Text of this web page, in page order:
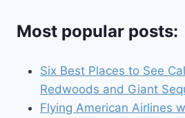
Most popular posts:
Six Best Places to See
Redwoods and Giant
Flying American Airlines